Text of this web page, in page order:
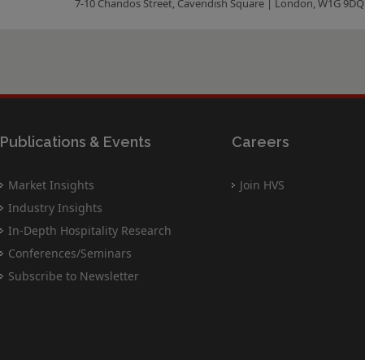
7-10 Chandos Street, Cavendish Square | London, W1G 9DQ
Publications & Events
Market Insights
Industry Insights
In-Depth Hospitality Research
Conferences/Seminars
Subscribe to Newsletter
Careers
Join HVS